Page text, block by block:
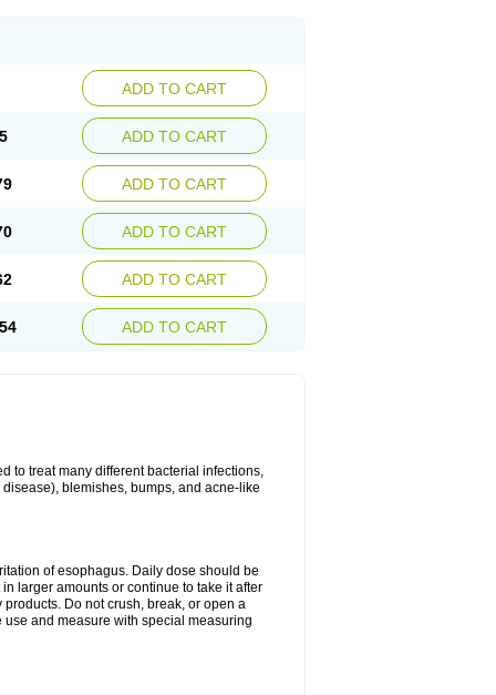
ADD TO CART
ADD TO CART
ADD TO CART
ADD TO CART
ADD TO CART
ADD TO CART
to treat many different bacterial infections,
blemishes, bumps, and acne-like
of esophagus. Daily dose should be
larger amounts or continue to take it after
Do not crush, break, or open a
and measure with special measuring